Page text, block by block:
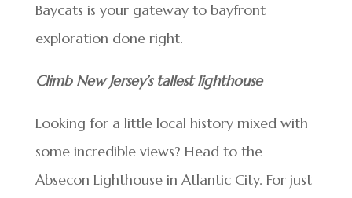
Baycats is your gateway to bayfront
exploration done right.
Climb New Jersey’s tallest lighthouse
Looking for a little local history mixed with
some incredible views? Head to the
Absecon Lighthouse in Atlantic City. For just